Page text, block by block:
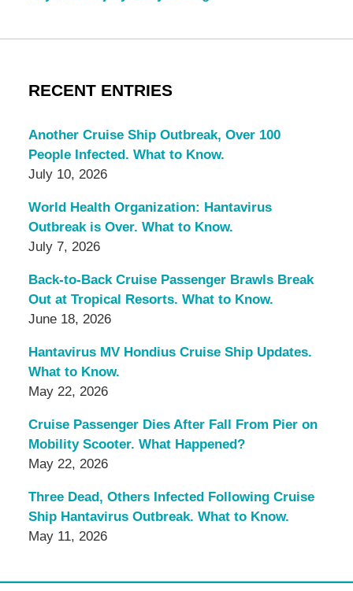
RECENT ENTRIES
Another Cruise Ship Outbreak, Over 100
People Infected. What to Know.
July 10, 2026
World Health Organization: Hantavirus
Outbreak is Over. What to Know.
July 7, 2026
Back-to-Back Cruise Passenger Brawls Break
Out at Tropical Resorts. What to Know.
June 18, 2026
Hantavirus MV Hondius Cruise Ship Updates.
What to Know.
May 22, 2026
Cruise Passenger Dies After Fall From Pier on
Mobility Scooter. What Happened?
May 22, 2026
Three Dead, Others Infected Following Cruise
Ship Hantavirus Outbreak. What to Know.
May 11, 2026